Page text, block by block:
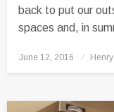
back to put our
spaces and, in
Posted
June 12, 2016